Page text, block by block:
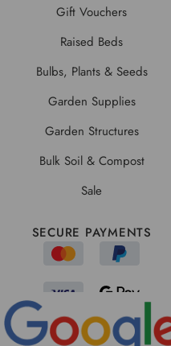
Gift Vouchers
Raised Beds
Bulbs, Plants & Seeds
Garden Supplies
Garden Structures
Bulk Soil & Compost
Sale
SECURE PAYMENTS